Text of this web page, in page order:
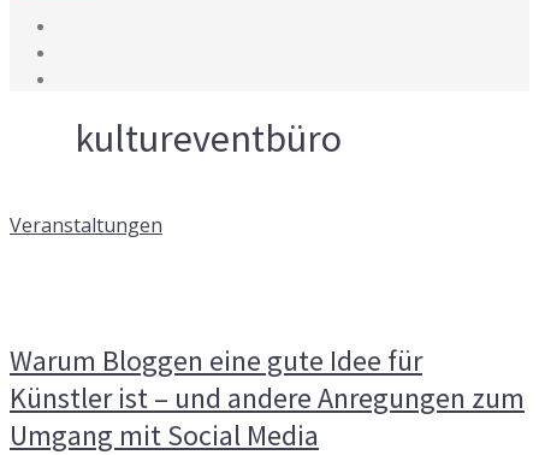
kultureventbüro
Veranstaltungen
Warum Bloggen eine gute Idee für
Künstler ist – und andere Anregungen zum
Umgang mit Social Media